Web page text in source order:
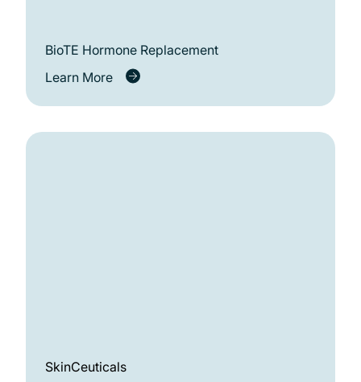
BioTE Hormone Replacement
Learn More
SkinCeuticals